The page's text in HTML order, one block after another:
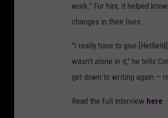
work." For him, it helped
changes in their lives.
"I really have to give
wasn't alone in it," he tells
get down to writing again —
Read the full interview here